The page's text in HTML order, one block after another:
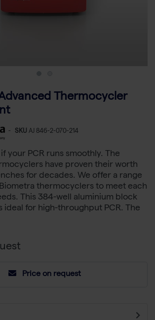
Thermocycler
- SKU AJ 846-2-070-214
your PCR runs smoothly. The
have proven their worth
for decades. We offer a range
thermocyclers to meet each
This 384-well aluminium block
ideal for high-throughput PCR. The
Price on request